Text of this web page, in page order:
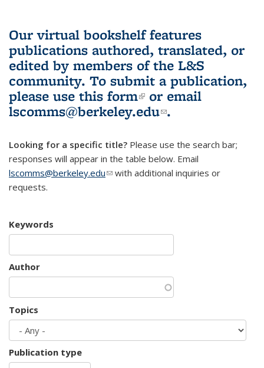
Our virtual bookshelf features
publications authored, translated, or
edited by members of the L&S
community. To submit a publication,
please use this form(link is external)
or email
lscomms@berkeley.edu(link sends e-
.
Looking for a specific title? Please use the search bar;
responses will appear in the table below. Email
lscomms@berkeley.edu(link sends e-mail)
with additional inquiries or
requests.
Keywords
Author
Topics
Publication type